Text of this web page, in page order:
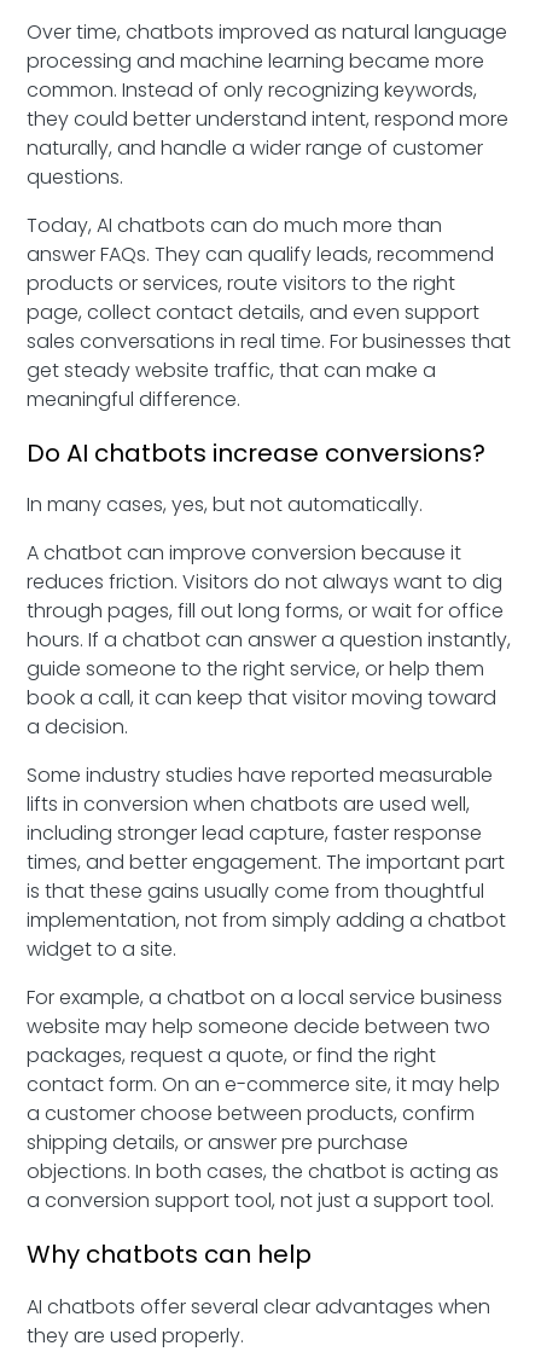
Over time, chatbots improved as natural language
processing and machine learning became more
common. Instead of only recognizing keywords,
they could better understand intent, respond more
naturally, and handle a wider range of customer
questions.
Today, AI chatbots can do much more than
answer FAQs. They can qualify leads, recommend
products or services, route visitors to the right
page, collect contact details, and even support
sales conversations in real time. For businesses that
get steady website traffic, that can make a
meaningful difference.
Do AI chatbots increase conversions?
In many cases, yes, but not automatically.
A chatbot can improve conversion because it
reduces friction. Visitors do not always want to dig
through pages, fill out long forms, or wait for office
hours. If a chatbot can answer a question instantly,
guide someone to the right service, or help them
book a call, it can keep that visitor moving toward
a decision.
Some industry studies have reported measurable
lifts in conversion when chatbots are used well,
including stronger lead capture, faster response
times, and better engagement. The important part
is that these gains usually come from thoughtful
implementation, not from simply adding a chatbot
widget to a site.
For example, a chatbot on a local service business
website may help someone decide between two
packages, request a quote, or find the right
contact form. On an e-commerce site, it may help
a customer choose between products, confirm
shipping details, or answer pre purchase
objections. In both cases, the chatbot is acting as
a conversion support tool, not just a support tool.
Why chatbots can help
AI chatbots offer several clear advantages when
they are used properly.